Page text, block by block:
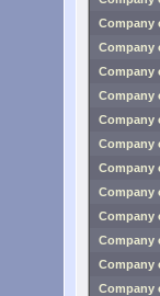
Company
Company
Company
Company
Company
Company
Company
Company
Company
Company
Company
Company